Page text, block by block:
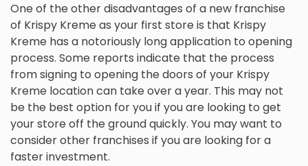
One of the other disadvantages of a new franchise
of Krispy Kreme as your first store is that Krispy
Kreme has a notoriously long application to opening
process. Some reports indicate that the process
from signing to opening the doors of your Krispy
Kreme location can take over a year. This may not
be the best option for you if you are looking to get
your store off the ground quickly. You may want to
consider other franchises if you are looking for a
faster investment.